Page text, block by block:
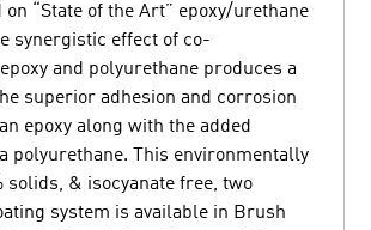
on “State of the Art” epoxy/urethane
synergistic effect of co-
and polyurethane produces a
superior adhesion and corrosion
epoxy along with the added
polyurethane. This environmentally
solids, & isocyanate free, two
system is available in Brush